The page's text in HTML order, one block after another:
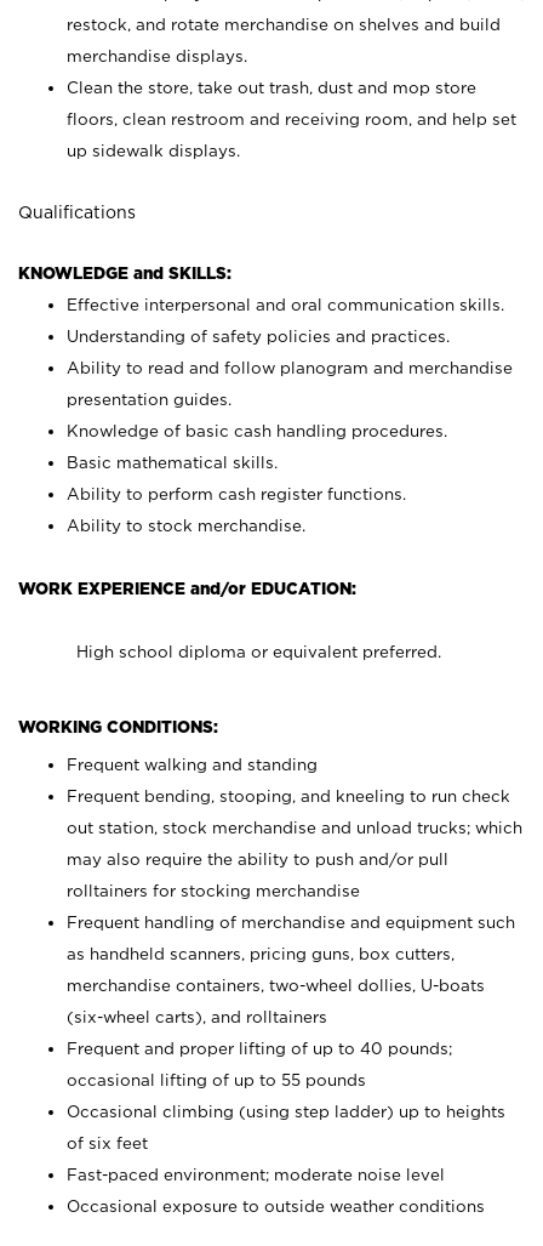
restock, and rotate merchandise on shelves and build
merchandise displays.
Clean the store, take out trash, dust and mop store
floors, clean restroom and receiving room, and help set
up sidewalk displays.
Qualifications
KNOWLEDGE and SKILLS:
Effective interpersonal and oral communication skills.
Understanding of safety policies and practices.
Ability to read and follow planogram and merchandise
presentation guides.
Knowledge of basic cash handling procedures.
Basic mathematical skills.
Ability to perform cash register functions.
Ability to stock merchandise.
WORK EXPERIENCE and/or EDUCATION:
High school diploma or equivalent preferred.
WORKING CONDITIONS:
Frequent walking and standing
Frequent bending, stooping, and kneeling to run check
out station, stock merchandise and unload trucks; which
may also require the ability to push and/or pull
rolltainers for stocking merchandise
Frequent handling of merchandise and equipment such
as handheld scanners, pricing guns, box cutters,
merchandise containers, two-wheel dollies, U-boats
(six-wheel carts), and rolltainers
Frequent and proper lifting of up to 40 pounds;
occasional lifting of up to 55 pounds
Occasional climbing (using step ladder) up to heights
of six feet
Fast-paced environment; moderate noise level
Occasional exposure to outside weather conditions